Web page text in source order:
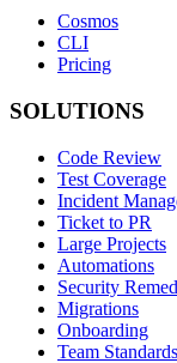
Cosmos
CLI
Pricing
SOLUTIONS
Code Review
Test Coverage
Incident
Ticket to PR
Large Projects
Automations
Security
Migrations
Onboarding
Team